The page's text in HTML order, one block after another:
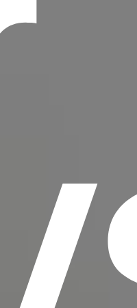
specimen book. It
but also
remaining